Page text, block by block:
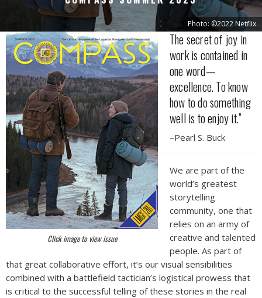
Photo: ©2022 Netflix
Click image to view issue
The secret of joy in
work is contained in
one word—
excellence. To know
how to do something
well is to enjoy it.”
–Pearl S. Buck
We are part of the
world’s greatest
storytelling
community, one that
relies on an army of
creative and talented
people. As part of
that great collaborative effort, it’s our visual sensibilities
combined with a battlefield tactician’s logistical prowess that
is critical to the successful telling of these stories in the real